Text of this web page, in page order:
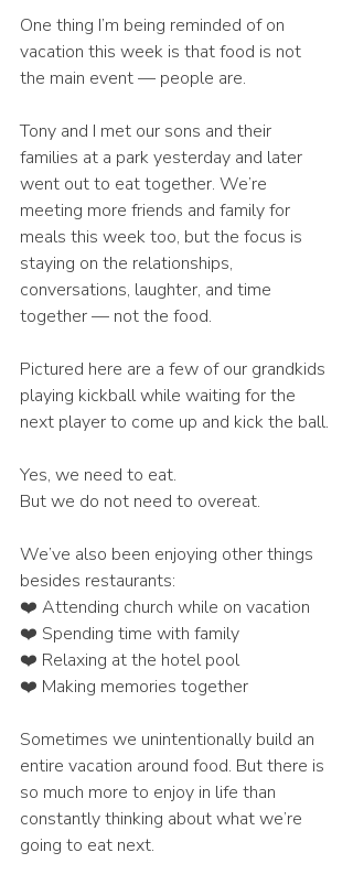
One thing I’m being reminded of on
vacation this week is that food is not
the main event — people are.
Tony and I met our sons and their
families at a park yesterday and later
went out to eat together. We’re
meeting more friends and family for
meals this week too, but the focus is
staying on the relationships,
conversations, laughter, and time
together — not the food.
Pictured here are a few of our grandkids
playing kickball while waiting for the
next player to come up and kick the ball.
Yes, we need to eat.
But we do not need to overeat.
We’ve also been enjoying other things
besides restaurants:
❤️ Attending church while on vacation
❤️ Spending time with family
❤️ Relaxing at the hotel pool
❤️ Making memories together
Sometimes we unintentionally build an
entire vacation around food. But there is
so much more to enjoy in life than
constantly thinking about what we’re
going to eat next.